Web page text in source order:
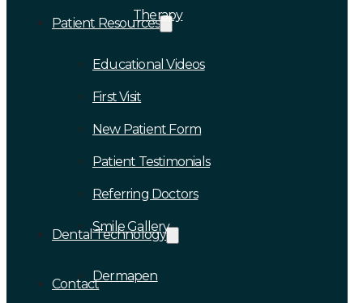
Therapy
Patient Resources
Educational Videos
First Visit
New Patient Form
Patient Testimonials
Referring Doctors
Smile Gallery
Dental Technology
Dermapen
Contact